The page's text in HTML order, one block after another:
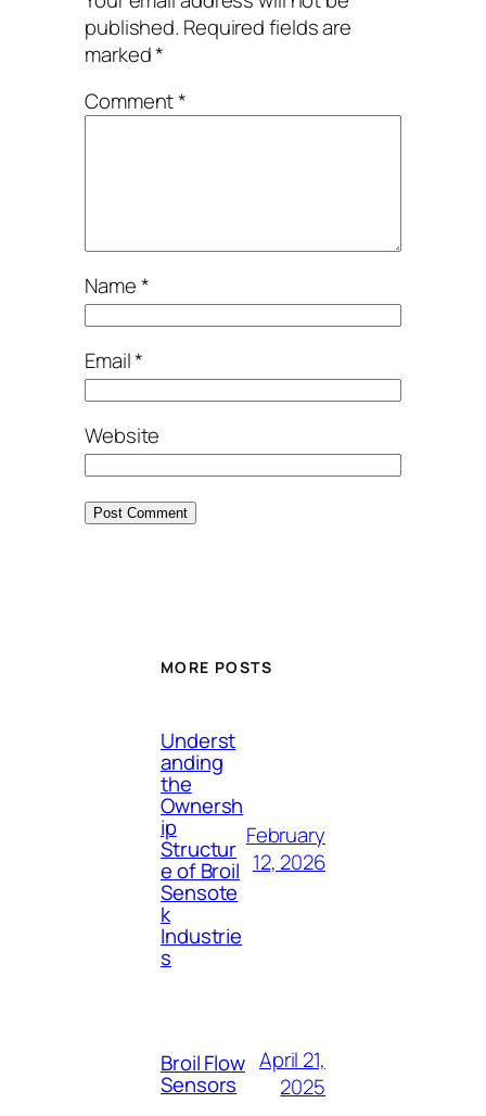
published. Required fields are
marked*
Comment*
Name*
Email*
Website
MORE POSTS
Underst
anding
the
Ownersh
ip
Structur
e of Broil
Sensote
k
Industrie
s
February
12, 2026
Broil Flow
Sensors
April 21,
2025